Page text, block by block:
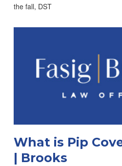
the fall, DST
What is Pip
| Brooks